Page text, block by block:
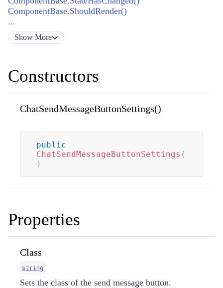
ComponentBase.ShouldRender()
...
Show More
Constructors
ChatSendMessageButtonSettings()
public
ChatSendMessageButtonSettings (
)
Properties
Class
string
Sets the class of the send message button.